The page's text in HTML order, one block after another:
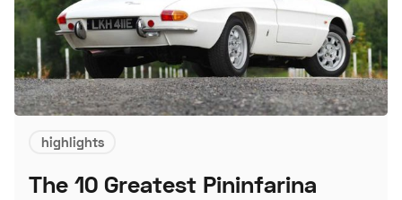
highlights
The 10 Greatest Pininfarina